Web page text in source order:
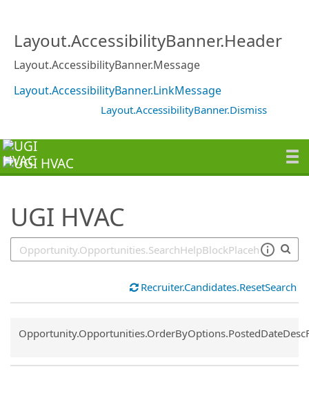
Layout.AccessibilityBanner.Header
Layout.AccessibilityBanner.Message
Layout.AccessibilityBanner.LinkMessage
Layout.AccessibilityBanner.Dismiss
UGI HVAC
Recruiter.Candidates.ResetSearch
Common.Sort.Sort